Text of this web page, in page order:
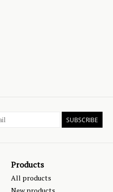
SUBSCRIBE
Products
All products